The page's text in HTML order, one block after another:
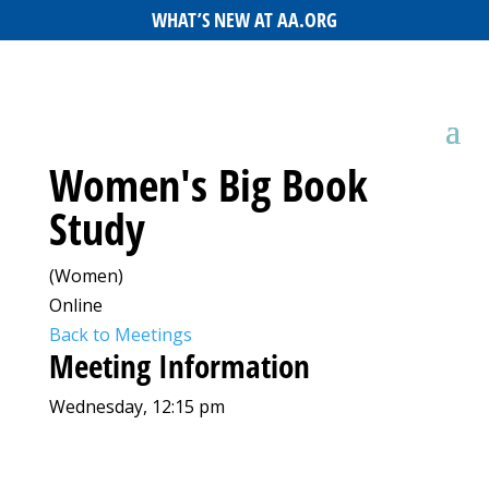
WHAT’S NEW AT AA.ORG
Women's Big Book
Study
(Women)
Online
Back to Meetings
Meeting Information
Wednesday, 12:15 pm